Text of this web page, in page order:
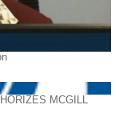
MCGILL